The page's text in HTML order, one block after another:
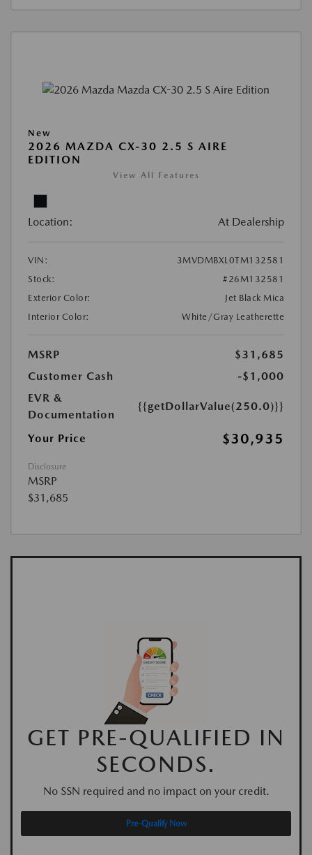
New
2026 MAZDA CX-30 2.5 S AIRE
EDITION
View All Features
Location: At Dealership
VIN:
3MVDMBXL0TM132581
Stock:
#26M132581
Exterior Color:
Jet Black Mica
Interior Color:
White/Gray Leatherette
MSRP
$31,685
Customer Cash
-$1,000
EVR &
Documentation
{{getDollarValue(250.0)}}
Your Price $30,935
Disclosure
MSRP
$31,685
GET PRE-QUALIFIED IN
SECONDS.
No SSN required and no impact on your credit.
Pre-Qualify Now